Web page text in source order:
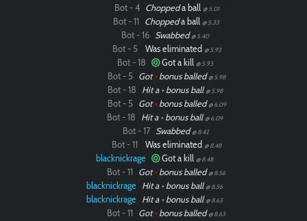
Bot - 4 Choppeda ball @ 5.01
Bot - 11 Choppeda ball @ 5.33
Bot - 16 Swabbed @ 5.40
Bot - 5 Was eliminated @ 5.93
Bot - 18 Got a kill @ 5.93
Bot - 5 Got•bonus balled @ 5.98
Bot - 18 Hit a •bonus ball @ 5.98
Bot - 5 Got•bonus balled @ 6.09
Bot - 18 Hit a •bonus ball @ 6.09
Bot - 17 Swabbed @ 8.42
Bot - 11 Was eliminated @ 8.48
blacknickrage Got a kill @ 8.48
Bot - 11 Got•bonus balled @ 8.56
blacknickrage Hit a •bonus ball @ 8.56
blacknickrage Hit a •bonus ball @ 8.63
Bot - 11 Got•bonus balled @ 8.63